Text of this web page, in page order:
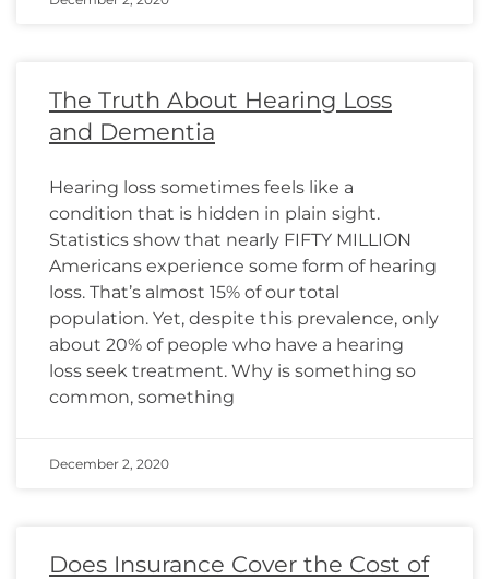
The Truth About Hearing Loss
and Dementia
Hearing loss sometimes feels like a
condition that is hidden in plain sight.
Statistics show that nearly FIFTY MILLION
Americans experience some form of hearing
loss. That’s almost 15% of our total
population. Yet, despite this prevalence, only
about 20% of people who have a hearing
loss seek treatment. Why is something so
common, something
December 2, 2020
Does Insurance Cover the Cost of